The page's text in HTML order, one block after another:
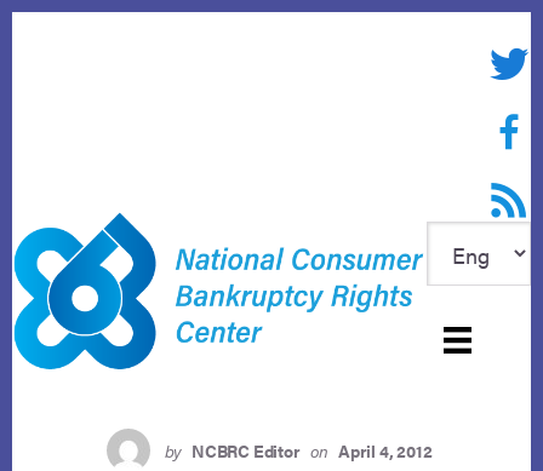
RSS
by NCBRC Editor on April 4, 2012